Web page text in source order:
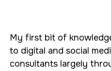
My first bit of
to digital and social
consultants largely